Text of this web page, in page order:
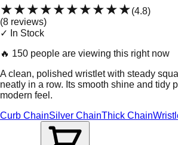
★★★★★★★★★★(4.8)
(8 reviews)
✓ In Stock
🔥 150 people are viewing this right now
A clean, polished wristlet with steady
neatly in a row. Its smooth shine and tidy
modern feel.
Curb ChainSilver ChainThick Chain